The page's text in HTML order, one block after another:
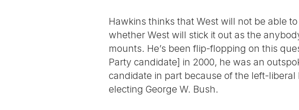
Hawkins thinks that West will not be able
whether West will stick it out as the
mounts. He’s been flip-flopping on this
Party candidate] in 2000, he was an
candidate in part because of the left-
electing George W. Bush.